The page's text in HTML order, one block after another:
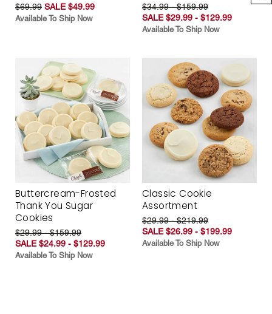
$69.99 SALE $49.99
Available To Ship Now
$34.99 - $159.99
SALE $29.99 - $129.99
Available To Ship Now
Buttercream-Frosted
Thank You Sugar
Cookies
$29.99 - $159.99
SALE $24.99 - $129.99
Available To Ship Now
Classic Cookie
Assortment
$29.99 - $219.99
SALE $26.99 - $199.99
Available To Ship Now